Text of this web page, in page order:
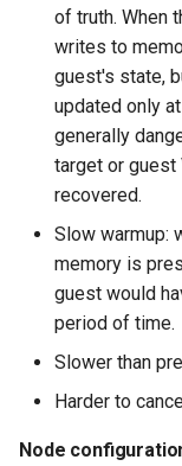
of truth. When
writes to
guest's state,
updated only
generally
target or guest
recovered.
Slow warmup:
memory is
guest would
period of time.
Slower than
Harder to
Node